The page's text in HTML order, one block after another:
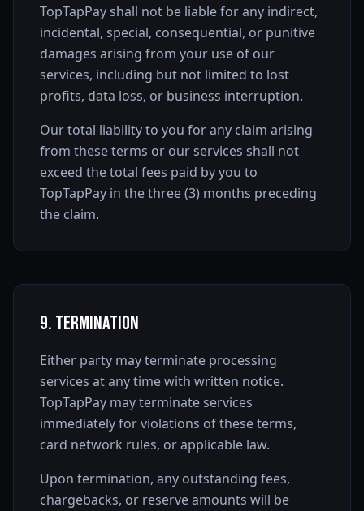
TopTapPay shall not be liable for any indirect,
incidental, special, consequential, or punitive
damages arising from your use of our
services, including but not limited to lost
profits, data loss, or business interruption.
Our total liability to you for any claim arising
from these terms or our services shall not
exceed the total fees paid by you to
TopTapPay in the three (3) months preceding
the claim.
9. Termination
Either party may terminate processing
services at any time with written notice.
TopTapPay may terminate services
immediately for violations of these terms,
card network rules, or applicable law.
Upon termination, any outstanding fees,
chargebacks, or reserve amounts will be